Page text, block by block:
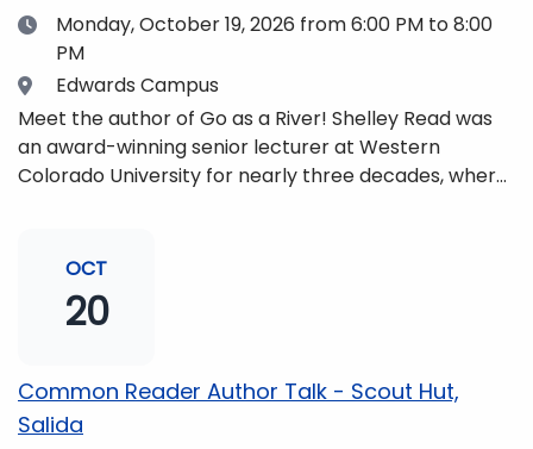
DateMonday, October 19, 2026 from 6:00 PM to 8:00
PM
Location
Edwards Campus
Meet the author of Go as a River! Shelley Read was
an award-winning senior lecturer at Western
Colorado University for nearly three decades, where
traveler, and fifth-generation Coloradan who lives
with her family in the Elk Mountains of Colorado’s
Western Slope. More information can be found at
OCT
20
Common Reader Author Talk - Scout Hut,
Salida